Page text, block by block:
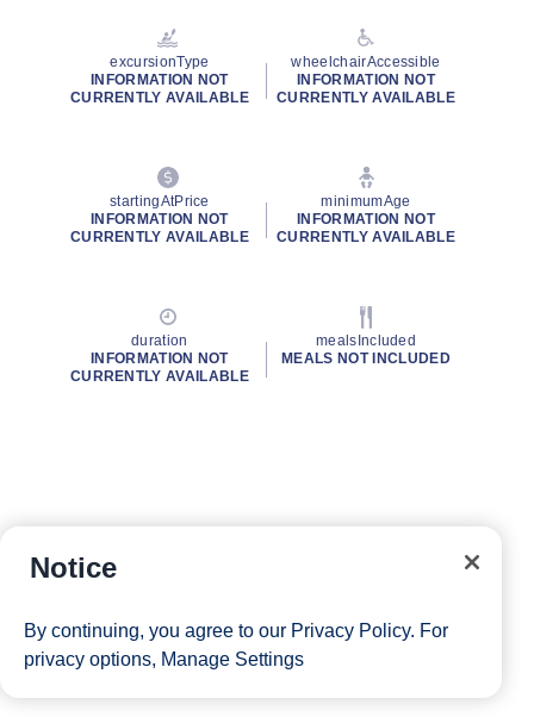
excursionType
INFORMATION NOT
CURRENTLY AVAILABLE
wheelchairAccessible
INFORMATION NOT
CURRENTLY AVAILABLE
startingAtPrice
INFORMATION NOT
CURRENTLY AVAILABLE
minimumAge
INFORMATION NOT
CURRENTLY AVAILABLE
duration
INFORMATION NOT
CURRENTLY AVAILABLE
mealsIncluded
MEALS NOT INCLUDED
Notice
By continuing, you agree to our Privacy Policy. For
privacy options, Manage Settings